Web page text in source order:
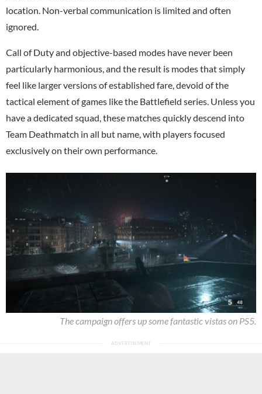
location. Non-verbal communication is limited and often
ignored.
Call of Duty and objective-based modes have never been
particularly harmonious, and the result is modes that simply
feel like larger versions of established fare, devoid of the
tactical element of games like the Battlefield series. Unless you
have a dedicated squad, these matches quickly descend into
Team Deathmatch in all but name, with players focused
exclusively on their own performance.
The campaign offers up some fantastic vistas on PS5.